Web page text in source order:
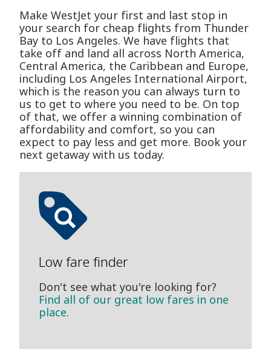
Make WestJet your first and last stop in
your search for cheap flights from Thunder
Bay to Los Angeles. We have flights that
take off and land all across North America,
Central America, the Caribbean and Europe,
including Los Angeles International Airport,
which is the reason you can always turn to
us to get to where you need to be. On top
of that, we offer a winning combination of
affordability and comfort, so you can
expect to pay less and get more. Book your
next getaway with us today.
Low fare finder
Don't see what you're looking for?
Find all of our great low fares in one
place.